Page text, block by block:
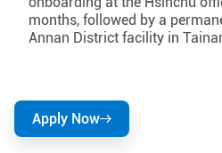
months, followed by a
Annan District facility in
Apply Now